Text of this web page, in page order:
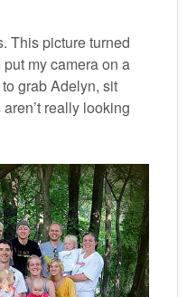
This picture turned
my camera on a
to grab Adelyn, sit
really looking